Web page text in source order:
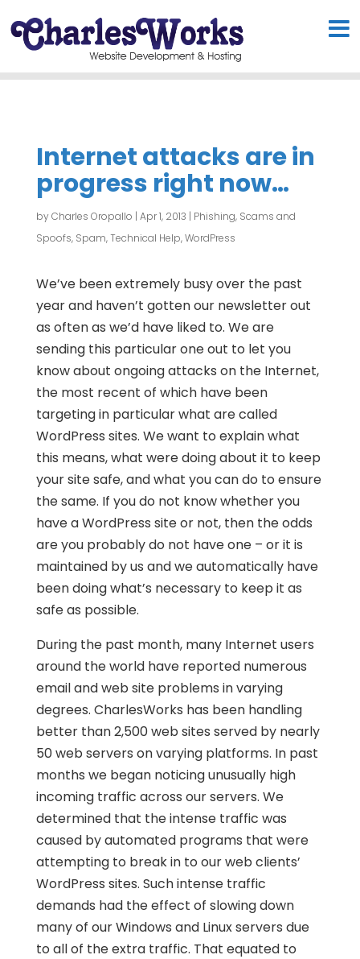
Internet attacks are in
progress right now…
byCharles Oropallo | Apr 1, 2013 | Phishing, Scams and
Spoofs, Spam,Technical Help,WordPress
We’ve been extremely busy over the past
year and haven’t gotten our newsletter out
as often as we’d have liked to. We are
sending this particular one out to let you
know about ongoing attacks on the Internet,
the most recent of which have been
targeting in particular what are called
WordPress sites. We want to explain what
this means, what were doing about it to keep
your site safe, and what you can do to ensure
the same. If you do not know whether you
have a WordPress site or not, then the odds
are you probably do not have one – or it is
maintained by us and we automatically have
been doing what’s necessary to keep it as
safe as possible.
During the past month, many Internet users
around the world have reported numerous
email and web site problems in varying
degrees. CharlesWorks has been handling
better than 2,500 web sites served by nearly
50 web servers on varying platforms. In past
months we began noticing unusually high
incoming traffic across our servers. We
determined that the intense traffic was
caused by automated programs that were
attempting to break in to our web clients’
WordPress sites. Such intense traffic
demands had the effect of slowing down
many of our Windows and Linux servers due
to all of the extra traffic. That equated to